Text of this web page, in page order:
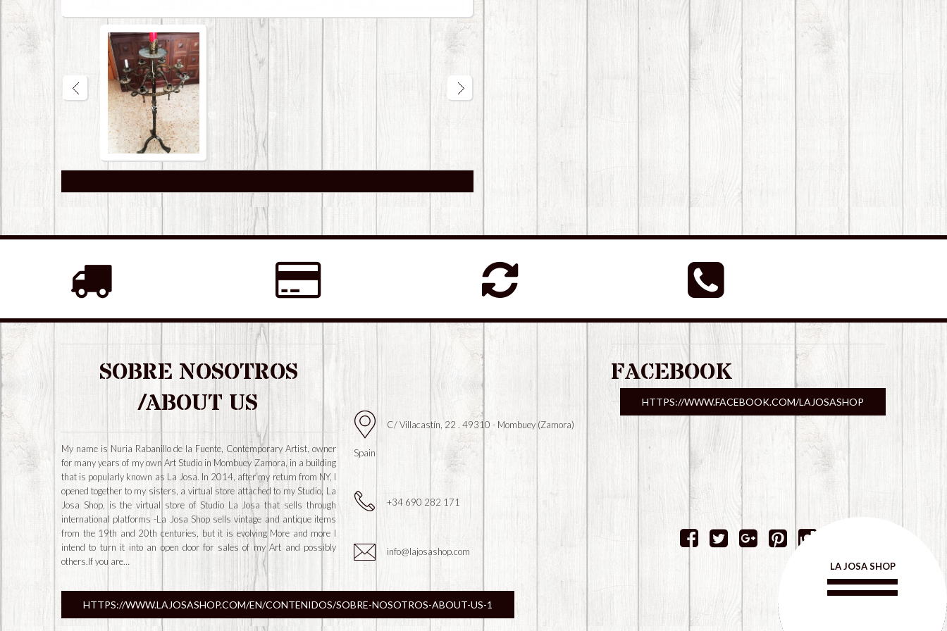
SOBRE NOSOTROS
/ABOUT US
My name is Nuria Rabanillo de la Fuente, Contemporary Artist, owner
for many years of my own Art Studio in Mombuey Zamora, in a building
that is popularly known as La Josa. In 2014, after my return from NY, I
opened together to my sisters, a virtual store attached to my Studio, La
Josa Shop, is the virtual store of Studio La Josa that sells through
international platforms -La Josa Shop sells vintage and antique items
from the 19th and 20th centuries, but it is evolving More and more I
intend to turn it into an open door for sales of my Art and possibly
others.If you are…
HTTPS://WWW.LAJOSASHOP.COM/EN/CONTENIDOS/SOBRE-NOSOTROS-ABOUT-US-1
C/ Villacastín, 22 . 49310 - Mombuey (Zamora)
Spain
+34 690 282 171
info@lajosashop.com
FACEBOOK
HTTPS://WWW.FACEBOOK.COM/LAJOSASHOP
LA JOSA SHOP